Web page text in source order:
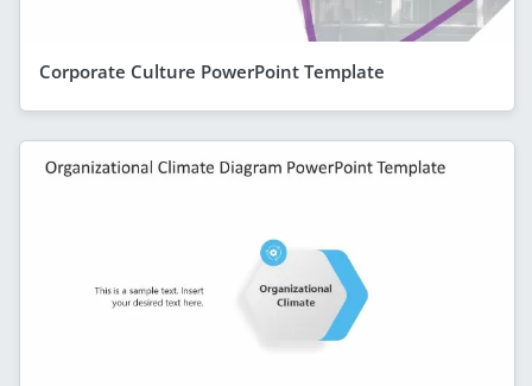
Corporate Culture PowerPoint Template